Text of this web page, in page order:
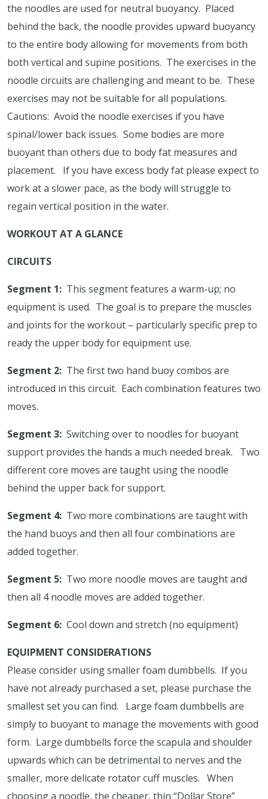
the noodles are used for neutral buoyancy. Placed
behind the back, the noodle provides upward buoyancy
to the entire body allowing for movements from both
both vertical and supine positions. The exercises in the
noodle circuits are challenging and meant to be. These
exercises may not be suitable for all populations.
Cautions: Avoid the noodle exercises if you have
spinal/lower back issues. Some bodies are more
buoyant than others due to body fat measures and
placement.
If you have excess body fat please expect to
work at a slower pace, as the body will struggle to
regain vertical position in the water.
WORKOUT AT A GLANCE
CIRCUITS
Segment 1: This segment features a warm-up; no
equipment is used. The goal is to prepare the muscles
and joints for the workout – particularly specific prep to
ready the upper body for equipment use.
Segment 2: The first two hand buoy combos are
introduced in this circuit. Each combination features two
moves.
Segment 3: Switching over to noodles for buoyant
support provides the hands a much needed break.
Two
different core moves are taught using the noodle
behind the upper back for support.
Segment 4: Two more combinations are taught with
the hand buoys and then all four combinations are
added together.
Segment 5: Two more noodle moves are taught and
then all 4 noodle moves are added together.
Segment 6: Cool down and stretch (no equipment)
EQUIPMENT CONSIDERATIONS
Please consider using smaller foam dumbbells. If you
have not already purchased a set, please purchase the
smallest set you can find.
Large foam dumbbells are
simply to buoyant to manage the movements with good
form. Large dumbbells force the scapula and shoulder
upwards which can be detrimental to nerves and the
smaller, more delicate rotator cuff muscles. When
choosing a noodle, the cheaper, thin “Dollar Store”